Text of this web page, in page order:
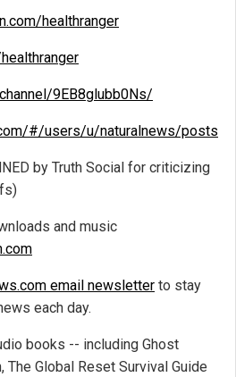
healthranger
9EB8glubb0Ns/
#/users/u/naturalnews/posts
by Truth Social for criticizing
and music
email newsletter to stay
each day.
books -- including Ghost
The Global Reset Survival Guide